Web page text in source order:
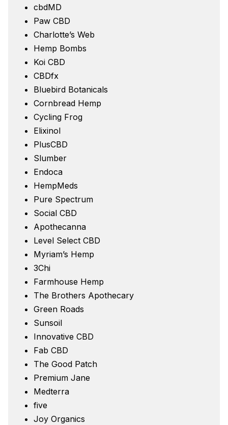
cbdMD
Paw CBD
Charlotte’s Web
Hemp Bombs
Koi CBD
CBDfx
Bluebird Botanicals
Cornbread Hemp
Cycling Frog
Elixinol
PlusCBD
Slumber
Endoca
HempMeds
Pure Spectrum
Social CBD
Apothecanna
Level Select CBD
Myriam’s Hemp
3Chi
Farmhouse Hemp
The Brothers Apothecary
Green Roads
Sunsoil
Innovative CBD
Fab CBD
The Good Patch
Premium Jane
Medterra
five
Joy Organics